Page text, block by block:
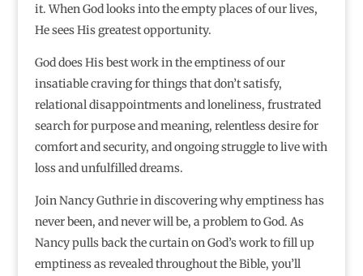
it. When God looks into the empty places of our lives,
He sees His greatest opportunity.
God does His best work in the emptiness of our
insatiable craving for things that don’t satisfy,
relational disappointments and loneliness, frustrated
search for purpose and meaning, relentless desire for
comfort and security, and ongoing struggle to live with
loss and unfulfilled dreams.
Join Nancy Guthrie in discovering why emptiness has
never been, and never will be, a problem to God. As
Nancy pulls back the curtain on God’s work to fill up
emptiness as revealed throughout the Bible, you’ll